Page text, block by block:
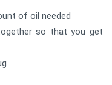
of oil needed
so that you get